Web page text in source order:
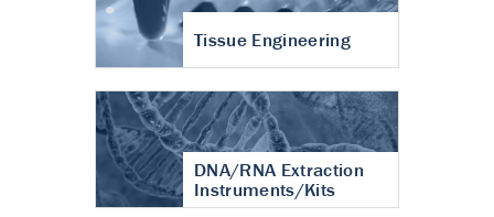
Tissue Engineering
DNA/RNA Extraction
Instruments/Kits